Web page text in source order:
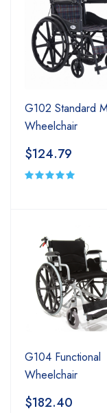
G102 Standard
Wheelchair
$124.79
G104 Functional
Wheelchair
$182.40